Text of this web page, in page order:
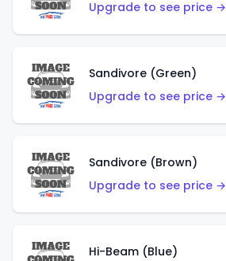
Upgrade to see price →
Sandivore (Green)
Upgrade to see price →
Sandivore (Brown)
Upgrade to see price →
Hi-Beam (Blue)